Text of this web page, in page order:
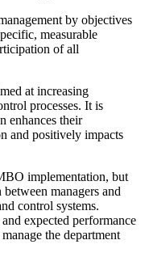
by objectives
measurable
of all
at increasing
processes. It is
enhances their
and positively impacts
implementation, but
managers and
control systems.
expected performance
the department